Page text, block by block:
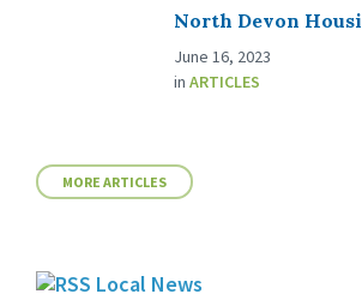
North Devon
June 16, 2023
in ARTICLES
MORE ARTICLES
Local News